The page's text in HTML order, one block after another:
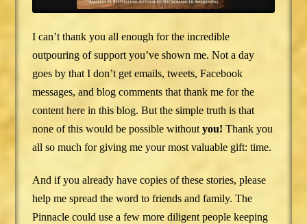
I can’t thank you all enough for the incredible
outpouring of support you’ve shown me. Not a day
goes by that I don’t get emails, tweets, Facebook
messages, and blog comments that thank me for the
content here in this blog. But the simple truth is that
none of this would be possible withoutyou!Thank you
all so much for giving me your most valuable gift: time.
And if you already have copies of these stories, please
help me spread the word to friends and family. The
Pinnacle could use a few more diligent people keeping